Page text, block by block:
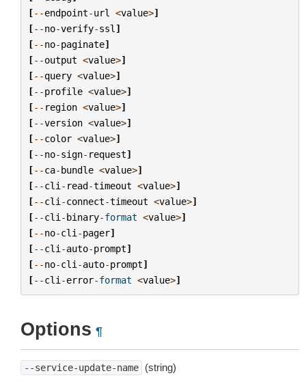
[--endpoint-url <value>]
[--no-verify-ssl ]
[--no-paginate]
[--output <value>]
[--query <value>]
[--profile <value>]
[-- region <value>]
[--version <value>]
[--color <value>]
[--no-sign- request]
[--ca-bundle <value>]
[--cli - read-timeout <value>]
[--cli -connect-timeout <value>]
[--cli -binary-format <value>]
[--no-cli -pager]
[--cli -auto-prompt]
[--no-cli -auto-prompt]
[--cli -error-format <value>]
Options ¶
--service-update-name (string)